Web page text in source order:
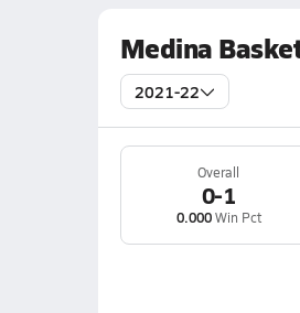
Medina
2021-22
Overall
0-1
0.000Win Pct